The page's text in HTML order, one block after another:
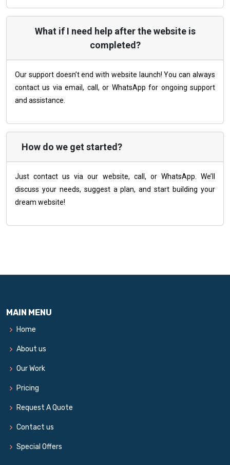
What if I need help after the website is
completed?
Our support doesn’t end with website launch! You can always
contact us via email, call, or WhatsApp for ongoing support
and assistance.
How do we get started?
Just contact us via our website, call, or WhatsApp. We’ll
discuss your needs, suggest a plan, and start building your
dream website!
MAIN MENU
Home
About us
Our Work
Pricing
Request A Quote
Contact us
Special Offers